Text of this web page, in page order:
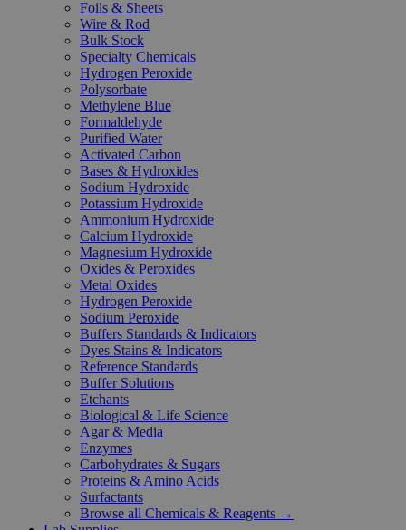
Foils & Sheets
Wire & Rod
Bulk Stock
Specialty Chemicals
Hydrogen Peroxide
Polysorbate
Methylene Blue
Formaldehyde
Purified Water
Activated Carbon
Bases & Hydroxides
Sodium Hydroxide
Potassium Hydroxide
Ammonium Hydroxide
Calcium Hydroxide
Magnesium Hydroxide
Oxides & Peroxides
Metal Oxides
Hydrogen Peroxide
Sodium Peroxide
Buffers Standards & Indicators
Dyes Stains & Indicators
Reference Standards
Buffer Solutions
Etchants
Biological & Life Science
Agar & Media
Enzymes
Carbohydrates & Sugars
Proteins & Amino Acids
Surfactants
Browse all Chemicals & Reagents →